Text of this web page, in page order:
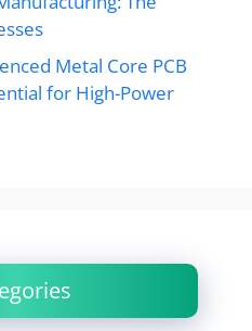
Metal Core PCB
for High-Power